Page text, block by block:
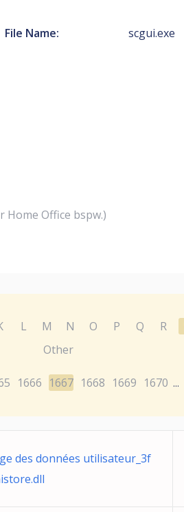
File Name: scgui.exe
Home Office bspw.)
L M N O P Q R
Other
1666 1667 1668 1669 1670 ...
des données utilisateur_3f